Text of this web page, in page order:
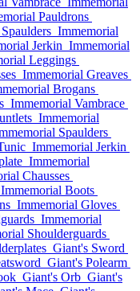
Pauldrons
Immemorial
Jerkin Immemorial
Leggings
Immemorial Greaves
Brogans
Immemorial Vambrace
Immemorial
Spaulders
Immemorial Jerkin
Immemorial
Chausses
Immemorial Boots
Immemorial Gloves
Immemorial
Shoulderguards
Giant's Sword
Giant's Polearm
Giant's Orb Giant's